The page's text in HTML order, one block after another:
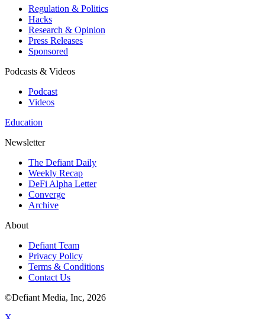
Regulation & Politics
Hacks
Research & Opinion
Press Releases
Sponsored
Podcasts & Videos
Podcast
Videos
Education
Newsletter
The Defiant Daily
Weekly Recap
DeFi Alpha Letter
Converge
Archive
About
Defiant Team
Privacy Policy
Terms & Conditions
Contact Us
©Defiant Media, Inc, 2026